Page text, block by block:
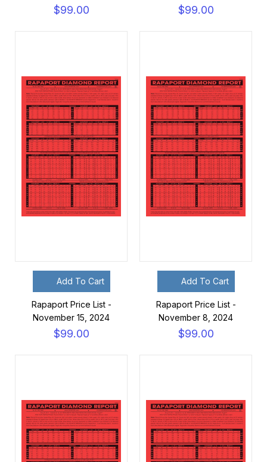
$99.00 $99.00
Add To Cart
Rapaport Price List -
November 15, 2024
$99.00
Add To Cart
Rapaport Price List -
November 8, 2024
$99.00